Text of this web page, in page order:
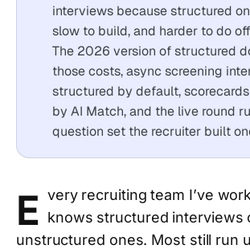
interviews because structured
slow to build, and harder to do
The 2026 version of structured
those costs, async screening
structured by default,
by AI Match, and the live round
question set the recruiter built
E very recruiting team I’ve
knows structured interviews
unstructured ones. Most still run